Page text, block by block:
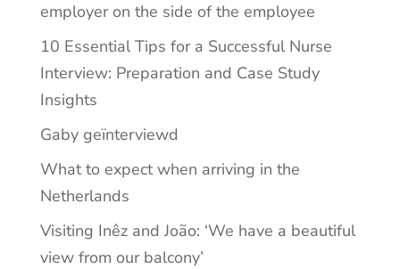
employer on the side of the employee
10 Essential Tips for a Successful Nurse
Interview: Preparation and Case Study
Insights
Gaby geïnterviewd
What to expect when arriving in the
Netherlands
Visiting Inêz and João: ‘We have a beautiful
view from our balcony’